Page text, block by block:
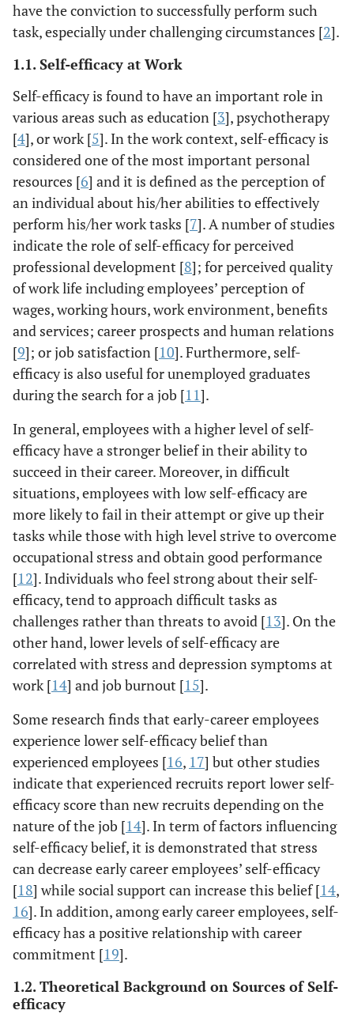
have the conviction to successfully perform such
task, especially under challenging circumstances [2].
1.1. Self-efficacy at Work
Self-efficacy is found to have an important role in
various areas such as education [3], psychotherapy
[4], or work [5]. In the work context, self-efficacy is
considered one of the most important personal
resources [6] and it is defined as the perception of
an individual about his/her abilities to effectively
perform his/her work tasks [7]. A number of studies
indicate the role of self-efficacy for perceived
professional development [8]; for perceived quality
of work life including employees’ perception of
wages, working hours, work environment, benefits
and services; career prospects and human relations
[9]; or job satisfaction [10]. Furthermore, self-
efficacy is also useful for unemployed graduates
during the search for a job [11].
In general, employees with a higher level of self-
efficacy have a stronger belief in their ability to
succeed in their career. Moreover, in difficult
situations, employees with low self-efficacy are
more likely to fail in their attempt or give up their
tasks while those with high level strive to overcome
occupational stress and obtain good performance
[12]. Individuals who feel strong about their self-
efficacy, tend to approach difficult tasks as
challenges rather than threats to avoid [13]. On the
other hand, lower levels of self-efficacy are
correlated with stress and depression symptoms at
work [14] and job burnout [15].
Some research finds that early-career employees
experience lower self-efficacy belief than
experienced employees [16, 17] but other studies
indicate that experienced recruits report lower self-
efficacy score than new recruits depending on the
nature of the job [14]. In term of factors influencing
self-efficacy belief, it is demonstrated that stress
can decrease early career employees’ self-efficacy
[18] while social support can increase this belief [14,
16]. In addition, among early career employees, self-
efficacy has a positive relationship with career
commitment [19].
1.2. Theoretical Background on Sources of Self-
efficacy